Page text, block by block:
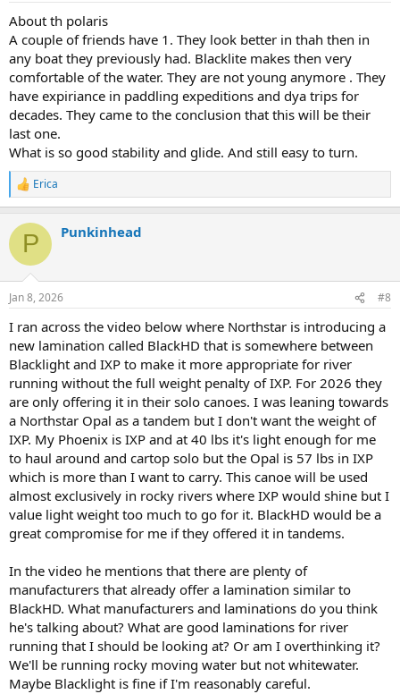
About th polaris
A couple of friends have 1. They look better in thah then in
any boat they previously had. Blacklite makes then very
comfortable of the water. They are not young anymore . They
have expiriance in paddling expeditions and dya trips for
decades. They came to the conclusion that this will be their
last one.
What is so good stability and glide. And still easy to turn.
R
e
c
i
s
Erica
P Punkinhead
Jan 8, 2026 #8
I ran across the video below where Northstar is introducing a
new lamination called BlackHD that is somewhere between
Blacklight and IXP to make it more appropriate for river
running without the full weight penalty of IXP. For 2026 they
are only offering it in their solo canoes. I was leaning towards
a Northstar Opal as a tandem but I don't want the weight of
IXP. My Phoenix is IXP and at 40 lbs it's light enough for me
to haul around and cartop solo but the Opal is 57 lbs in IXP
which is more than I want to carry. This canoe will be used
almost exclusively in rocky rivers where IXP would shine but I
value light weight too much to go for it. BlackHD would be a
great compromise for me if they offered it in tandems.
In the video he mentions that there are plenty of
manufacturers that already offer a lamination similar to
BlackHD. What manufacturers and laminations do you think
he's talking about? What are good laminations for river
running that I should be looking at? Or am I overthinking it?
We'll be running rocky moving water but not whitewater.
Maybe Blacklight is fine if I'm reasonably careful.